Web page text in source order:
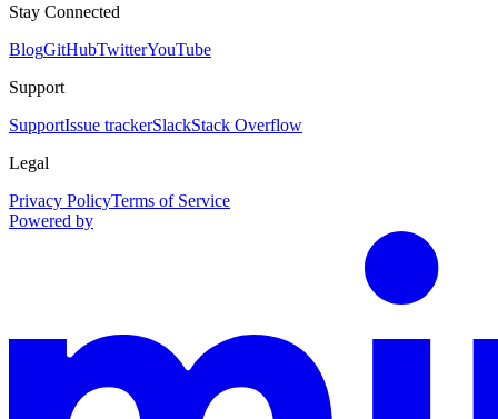
Stay Connected
BlogGitHubTwitterYouTube
Support
SupportIssue trackerSlackStack Overflow
Legal
Privacy PolicyTerms of Service
Powered by